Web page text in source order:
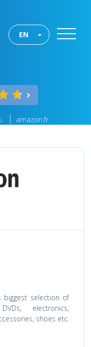
EN
amazon.fr
biggest selection of
electronics,
shoes etc.